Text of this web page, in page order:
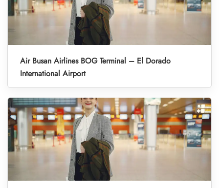
Air Busan Airlines BOG Terminal – El Dorado
International Airport